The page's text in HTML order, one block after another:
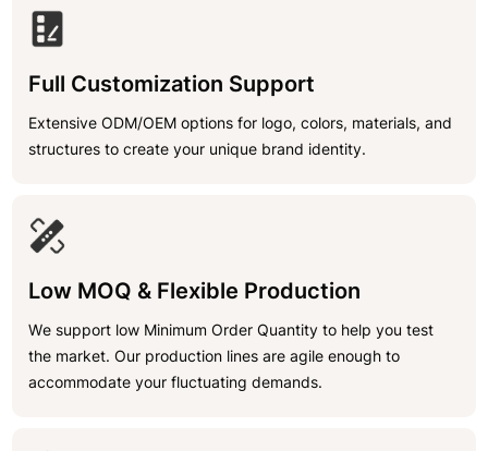
Full Customization Support
Extensive ODM/OEM options for logo, colors, materials, and
structures to create your unique brand identity.
Low MOQ & Flexible Production
We support low Minimum Order Quantity to help you test
the market. Our production lines are agile enough to
accommodate your fluctuating demands.